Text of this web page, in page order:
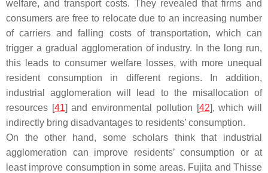
welfare, and transport costs. They revealed that firms and
consumers are free to relocate due to an increasing number
of carriers and falling costs of transportation, which can
trigger a gradual agglomeration of industry. In the long run,
this leads to consumer welfare losses, with more unequal
resident consumption in different regions. In addition,
industrial agglomeration will lead to the misallocation of
resources [41] and environmental pollution [42], which will
indirectly bring disadvantages to residents’ consumption.
On the other hand, some scholars think that industrial
agglomeration can improve residents’ consumption or at
least improve consumption in some areas. Fujita and Thisse